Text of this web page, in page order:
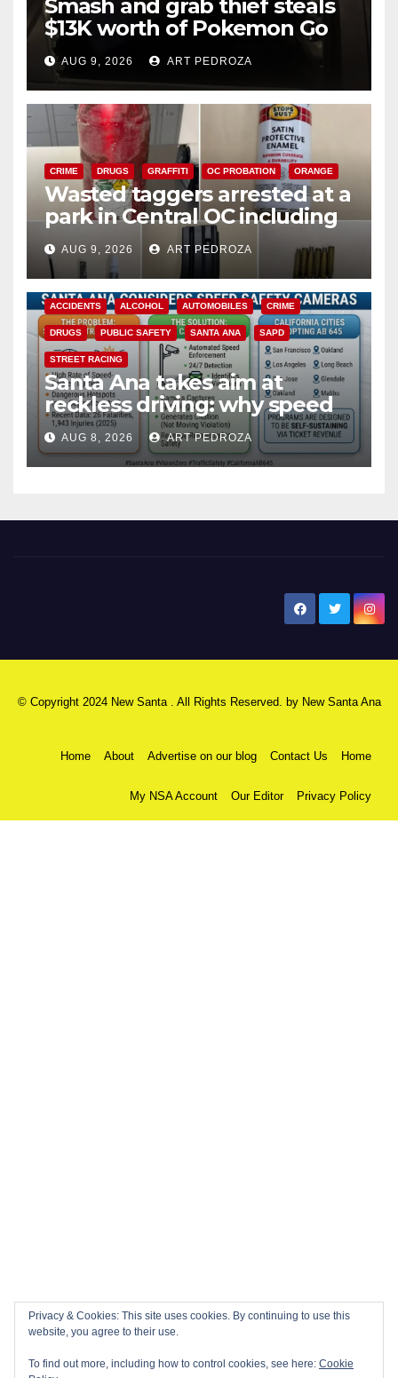
Smash and grab thief steals
$13K worth of Pokemon Go
cards from a car in Irvine
AUG 9, 2026 ART PEDROZA
CRIME DRUGS GRAFFITI OC PROBATION ORANGE
Wasted taggers arrested at a
park in Central OC including
a teen on probation
AUG 9, 2026 ART PEDROZA
ACCIDENTS ALCOHOL AUTOMOBILES CRIME
DRUGS PUBLIC SAFETY SANTA ANA SAPD
STREET RACING
Santa Ana takes aim at
reckless driving: why speed
cameras are a win for public
safety
AUG 8, 2026 ART PEDROZA
© Copyright 2024 New Santa . All Rights Reserved. by New Santa Ana
Home About Advertise on our blog Contact Us Home
My NSA Account Our Editor Privacy Policy